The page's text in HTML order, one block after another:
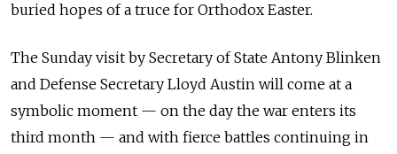
buried hopes of a truce for Orthodox Easter.
The Sunday visit by Secretary of State Antony Blinken
and Defense Secretary Lloyd Austin will come at a
symbolic moment — on the day the war enters its
third month — and with fierce battles continuing in